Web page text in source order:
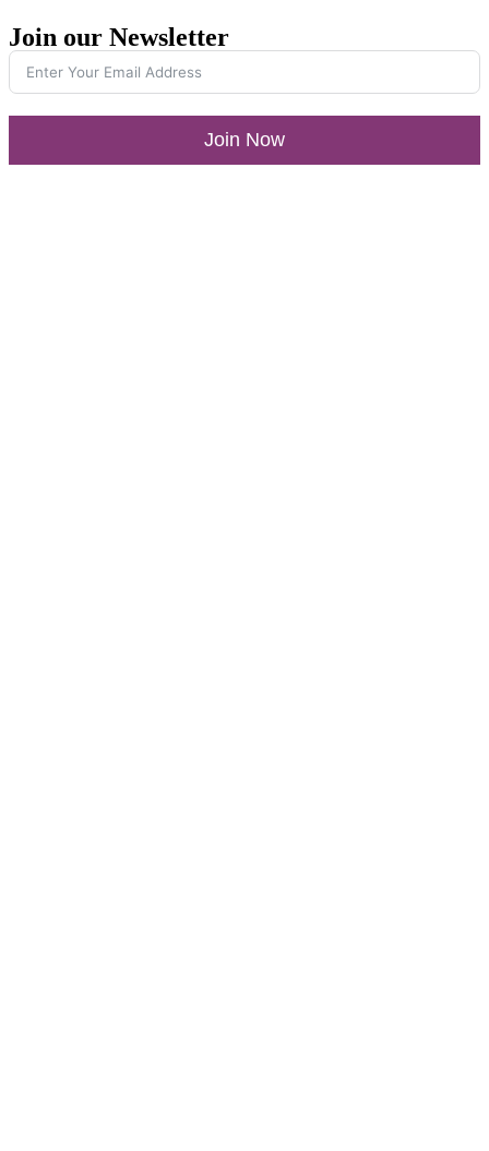
Join our Newsletter
Join Now